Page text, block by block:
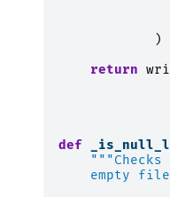
)
return
def
empty